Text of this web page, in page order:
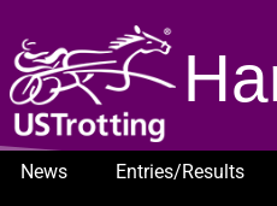
News Entries/Results